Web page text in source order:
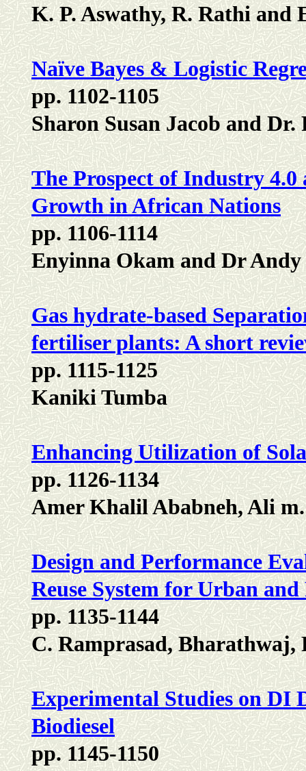
K. P. Aswathy, R. Rathi and
Naïve Bayes & Logistic
pp. 1102-1105
Sharon Susan Jacob and
The Prospect of Industry
Growth in African Nations
pp. 1106-1114
Enyinna Okam and Dr
Gas hydrate-based
fertiliser plants: A short
pp. 1115-1125
Kaniki Tumba
Enhancing Utilization of
pp. 1126-1134
Amer Khalil Ababneh, Ali
Design and Performance
Reuse System for Urban
pp. 1135-1144
C. Ramprasad, Bharathwaj,
Experimental Studies on DI
Biodiesel
pp. 1145-1150